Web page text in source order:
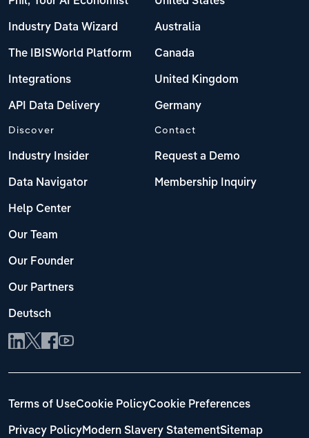
Industry Data Wizard
The IBISWorld Platform
Integrations
API Data Delivery
Australia
Canada
United Kingdom
Germany
Discover
Industry Insider
Data Navigator
Help Center
Our Team
Our Founder
Our Partners
Deutsch
Contact
Request a Demo
Membership Inquiry
Terms of UseCookie PolicyCookie Preferences
Privacy PolicyModern Slavery StatementSitemap